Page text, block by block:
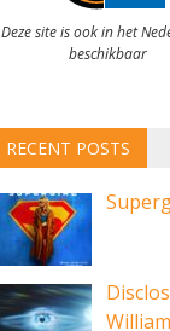
Deze site is ook in het
beschikbaar
RECENT POSTS